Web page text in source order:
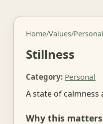
Home/Values/Personal
Stillness
Category: Personal
A state of
Why this matters